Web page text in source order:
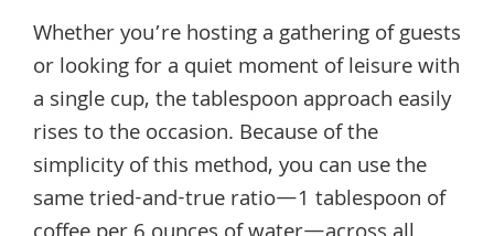
Whether you’re hosting a gathering of guests
or looking for a quiet moment of leisure with
a single cup, the tablespoon approach easily
rises to the occasion. Because of the
simplicity of this method, you can use the
same tried-and-true ratio—1 tablespoon of